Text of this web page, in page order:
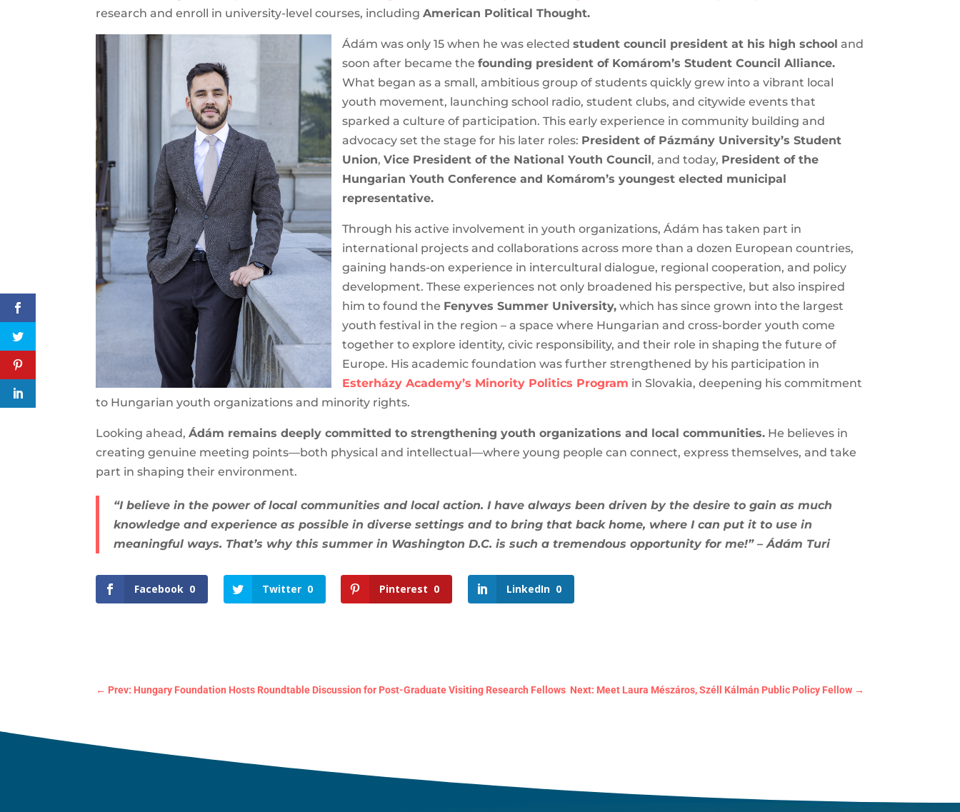
research and enroll in university-level courses, including American Political Thought.
Ádám was only 15 when he was elected student council president at his high school
and soon after became thefounding president of Komárom’s Student Council
Alliance. What began as a small, ambitious group of students quickly grew into a
vibrant local youth movement, launching school radio, student clubs, and citywide
events that sparked a culture of participation. This early experience in community
building and advocacy set the stage for his later roles: President of Pázmány
University’s Student Union , Vice President of the National Youth Council, and today,
President of the Hungarian Youth Conference and Komárom’s youngest elected
municipal representative.
Through his active involvement in youth organizations, Ádám has taken part in
international projects and collaborations across more than a dozen European countries,
gaining hands-on experience in intercultural dialogue, regional cooperation, and policy
development. These experiences not only broadened his perspective, but also inspired
him to found the Fenyves Summer University, which has since grown into the largest
youth festival in the region – a space where Hungarian and cross-border youth come
together to explore identity, civic responsibility, and their role in shaping the future of
Europe. His academic foundation was further strengthened by his participation in
Esterházy Academy’s Minority Politics Program in Slovakia, deepening his
commitment to Hungarian youth organizations and minority rights.
Looking ahead, Ádám remains deeply committed to strengthening youth organizations and local communities. He believes in
creating genuine meeting points—both physical and intellectual—where young people can connect, express themselves, and
take part in shaping their environment.
“I believe in the power of local communities and local action. I have always been driven by the desire to gain as much
knowledge and experience as possible in diverse settings and to bring that back home, where I can put it to use in
meaningful ways. That’s why this summer in Washington D.C. is such a tremendous opportunity for me!” – Ádám Turi
Facebook 0 Twitter 0 Pinterest 0 LinkedIn 0
Prev: Hungary Foundation Hosts Roundtable Discussion for Post-Graduate Visiting Research Fellows
×